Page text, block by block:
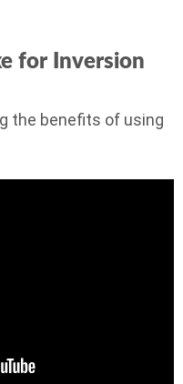
for Inversion
the benefits of using